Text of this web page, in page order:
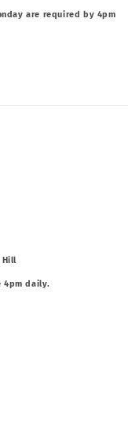
are required by 4pm
Hill
4pm daily.